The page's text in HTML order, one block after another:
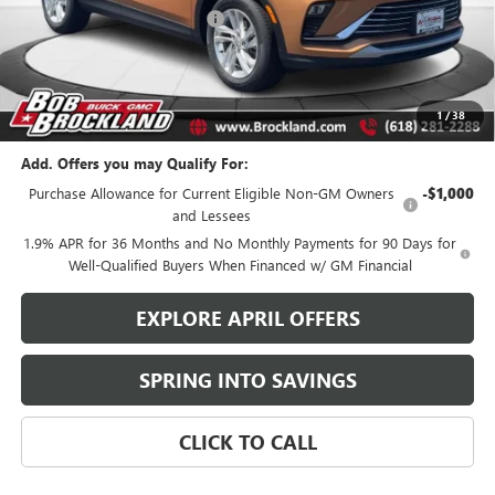
1/38
Price reduction below MSRP: $3,448
Documentation Fee +$378
Sale Price: $25,605
Brockland Savings: $3,448
Add. Offers you may Qualify For:
Purchase Allowance for Current Eligible Non-GM Owners
and Lessees
-$1,000
1.9% APR for 36 Months and No Monthly Payments for 90 Days for
Well-Qualified Buyers When Financed w/ GM Financial
EXPLORE APRIL OFFERS
SPRING INTO SAVINGS
CLICK TO CALL